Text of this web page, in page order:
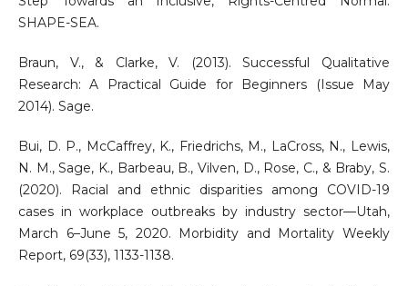
SHAPE-SEA.
Braun, V., & Clarke, V. (2013). Successful Qualitative
Research: A Practical Guide for Beginners (Issue May
2014). Sage.
Bui, D. P., McCaffrey, K., Friedrichs, M., LaCross, N., Lewis,
N. M., Sage, K., Barbeau, B., Vilven, D., Rose, C., & Braby, S.
(2020). Racial and ethnic disparities among COVID-19
cases in workplace outbreaks by industry sector—Utah,
March 6–June 5, 2020. Morbidity and Mortality Weekly
Report, 69(33), 1133-1138.